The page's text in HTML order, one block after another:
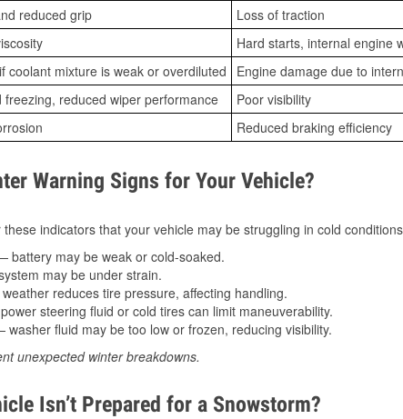
reduced grip
Loss of traction
Hard starts, internal engine
coolant mixture is weak or overdiluted
Engine damage due to
freezing, reduced wiper performance
Poor visibility
Reduced braking efficiency
Warning Signs for Your Vehicle?
indicators that your vehicle may be struggling in cold
battery may be weak or cold-soaked.
may be under strain.
reduces tire pressure, affecting handling.
steering fluid or cold tires can limit maneuverability.
washer fluid may be too low or frozen, reducing visibility.
unexpected winter breakdowns.
Isn’t Prepared for a Snowstorm?